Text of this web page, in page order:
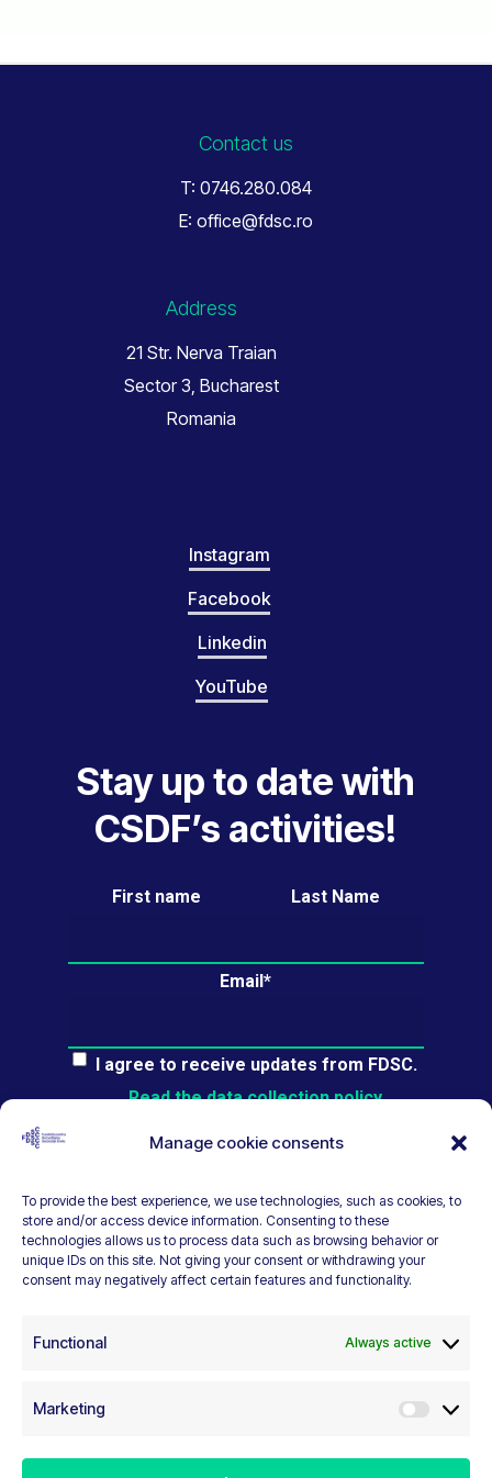
Manage cookie consents
To provide the best experience, we use technologies, such as cookies, to
store and/or access device information. Consenting to these
technologies allows us to process data such as browsing behavior or
unique IDs on this site. Not giving your consent or withdrawing your
consent may negatively affect certain features and functionality.
Functional Always active
Marketing
Contact us
T: 0746.280.084
E: office@fdsc.ro
Address
21 Str. Nerva Traian
Sector 3, Bucharest
Romania
Instagram
Facebook
Linkedin
YouTube
Stay up to date with
CSDF’s activities!
First name Last Name
Email*
I agree to receive updates from FDSC.
Read the data collection policy.